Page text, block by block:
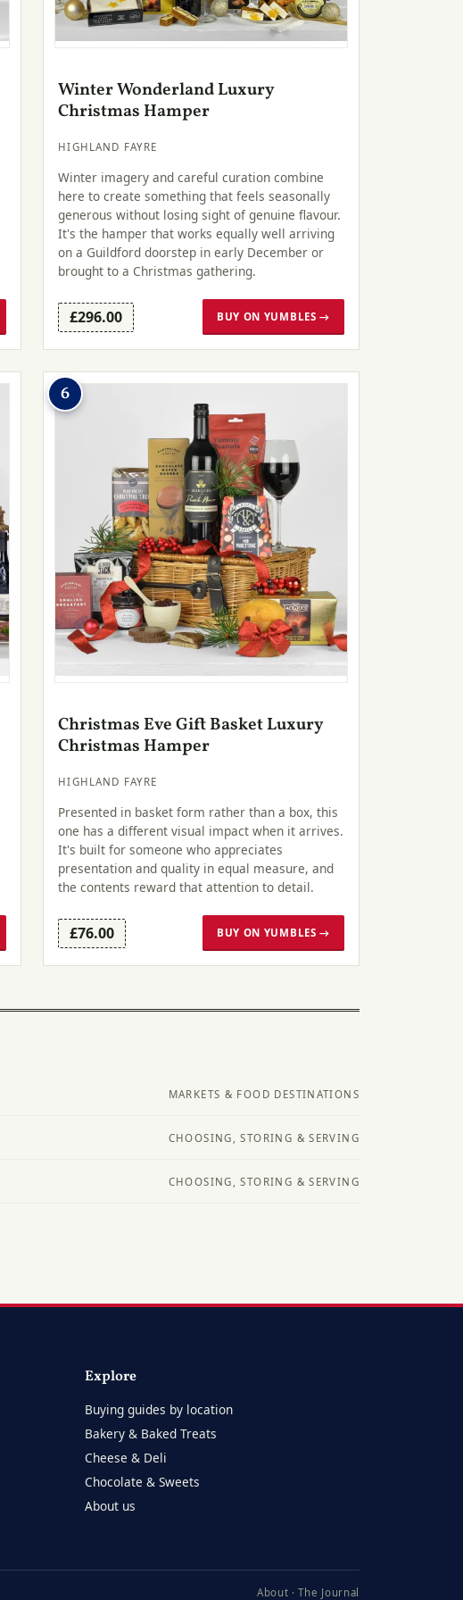
Winter Wonderland Luxury
Christmas Hamper
HIGHLAND FAYRE
Winter imagery and careful curation combine
here to create something that feels seasonally
generous without losing sight of genuine flavour.
It's the hamper that works equally well arriving
on a Guildford doorstep in early December or
brought to a Christmas gathering.
£296.00 BUY ON YUMBLES →
6
Christmas Eve Gift Basket Luxury
Christmas Hamper
HIGHLAND FAYRE
Presented in basket form rather than a box, this
one has a different visual impact when it arrives.
It's built for someone who appreciates
presentation and quality in equal measure, and
the contents reward that attention to detail.
£76.00 BUY ON YUMBLES →
MARKETS & FOOD DESTINATIONS
CHOOSING, STORING & SERVING
CHOOSING, STORING & SERVING
Explore
Buying guides by location
Bakery & Baked Treats
Cheese & Deli
Chocolate & Sweets
About us
About ·The Journal